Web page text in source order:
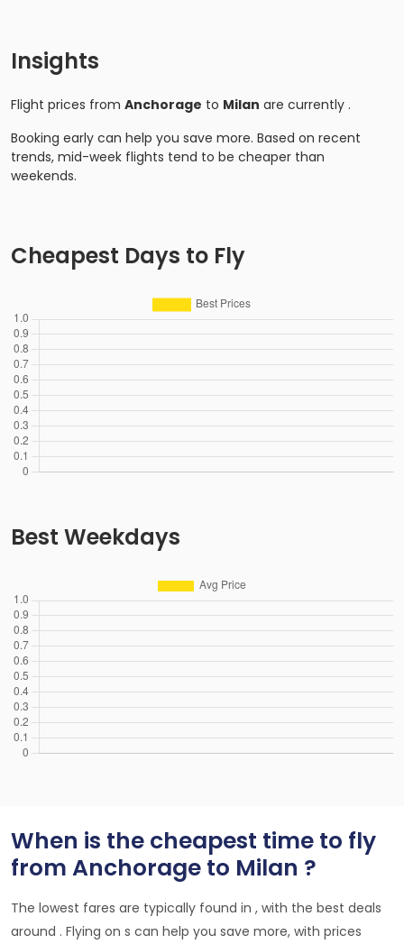
Insights
Flight prices from Anchorage to Milan are currently .
Booking early can help you save more. Based on recent
trends, mid-week flights tend to be cheaper than
weekends.
Cheapest Days to Fly
Best Weekdays
When is the cheapest time to fly
from Anchorage to Milan ?
The lowest fares are typically found in , with the best deals
around . Flying on s can help you save more, with prices